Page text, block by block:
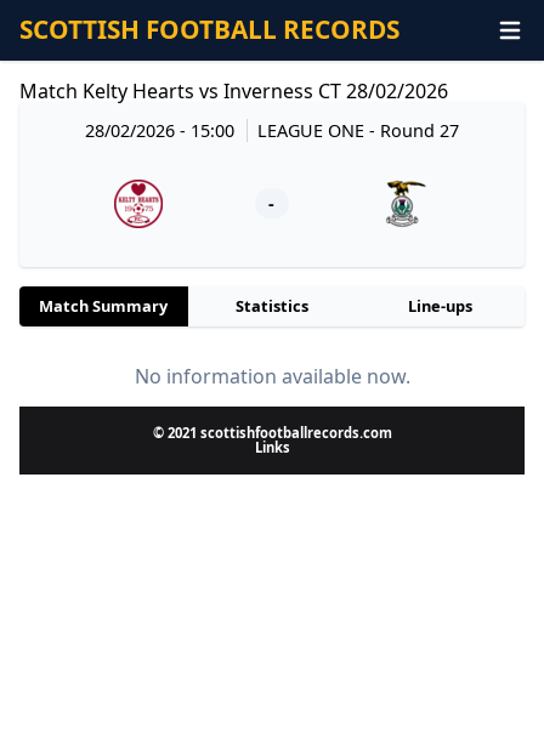
SCOTTISH FOOTBALL RECORDS
Match Kelty Hearts vs Inverness CT 28/02/2026
28/02/2026 - 15:00 LEAGUE ONE- Round 27
-
Match Summary Statistics Line-ups
No information available now.
© 2021 scottishfootballrecords.com
Links